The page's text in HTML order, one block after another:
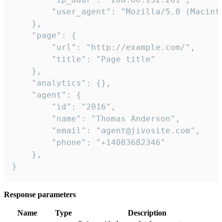
"user_agent": "Mozilla/5.0
    },
    "page": {
        "url": "http://example.com/",
        "title": "Page title"
    },
    "analytics": {},
    "agent": {
        "id": "2016",
        "name": "Thomas Anderson",
        "email": "agent@jivosite.com",
        "phone": "+14083682346"
    },
}
Response parameters
Name Type
Description